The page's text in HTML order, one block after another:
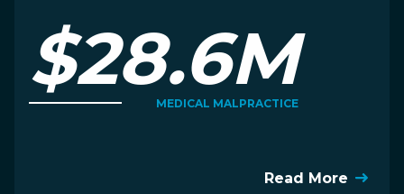
$28.6M
MEDICAL MALPRACTICE
Read More